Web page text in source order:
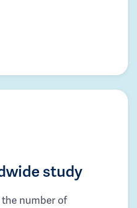
study
number of